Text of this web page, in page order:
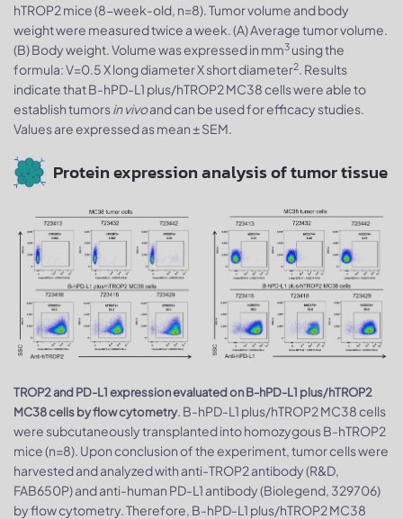
hTROP2 mice (8-week-old, n=8). Tumor volume and body
weight were measured twice a week. (A) Average tumor volume.
(B) Body weight. Volume was expressed in mm3 using the
formula: V=0.5 X long diameter X short diameter2. Results
indicate that B-hPD-L1 plus/hTROP2 MC38 cells were able to
establish tumorsin vivoand can be used for efficacy studies.
Values are expressed as mean ± SEM.
Protein expression analysis of tumor tissue
TROP2 and PD-L1 expression evaluated on B-hPD-L1 plus/hTROP2
MC38 cells by flow cytometry. B-hPD-L1 plus/hTROP2 MC38 cells
were subcutaneously transplanted into homozygous B-hTROP2
mice (n=8). Upon conclusion of the experiment, tumor cells were
harvested and analyzed with anti-TROP2 antibody (R&D,
FAB650P) and anti-human PD-L1 antibody (Biolegend, 329706)
by flow cytometry. Therefore, B-hPD-L1 plus/hTROP2 MC38